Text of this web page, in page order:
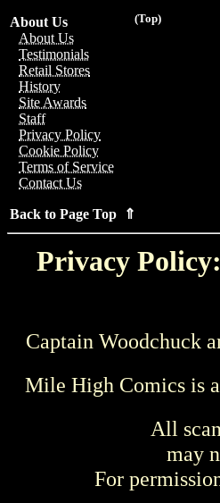
(Top)
About Us
About Us
Testimonials
Retail Stores
History
Site Awards
Staff
Privacy Policy
Cookie Policy
Terms of Service
Contact Us
Back to Page Top ⇑
Privacy
Captain Woodchuck
Mile High Comics is
All
may
For